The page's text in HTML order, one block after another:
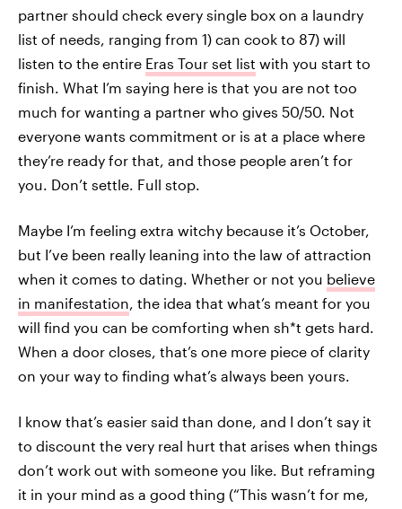
partner should check every single box on a laundry
list of needs, ranging from 1) can cook to 87) will
listen to the entire Eras Tour set list with you start to
finish. What I’m saying here is that you are not too
much for wanting a partner who gives 50/50. Not
everyone wants commitment or is at a place where
they’re ready for that, and those people aren’t for
you. Don’t settle. Full stop.
Maybe I’m feeling extra witchy because it’s October,
but I’ve been really leaning into the law of attraction
when it comes to dating. Whether or not you believe
in manifestation, the idea that what’s meant for you
will find you can be comforting when sh*t gets hard.
When a door closes, that’s one more piece of clarity
on your way to finding what’s always been yours.
I know that’s easier said than done, and I don’t say it
to discount the very real hurt that arises when things
don’t work out with someone you like. But reframing
it in your mind as a good thing (“This wasn’t for me,